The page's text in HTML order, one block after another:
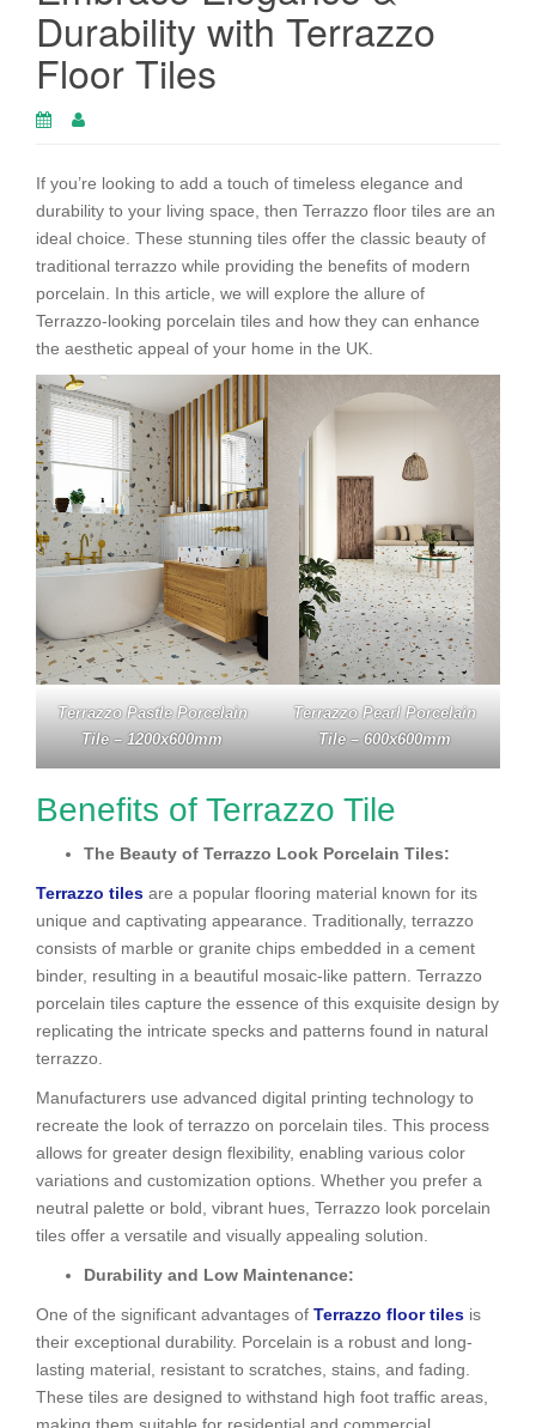
Durability with Terrazzo
Floor Tiles
If you’re looking to add a touch of timeless elegance and
durability to your living space, then Terrazzo floor tiles are an
ideal choice. These stunning tiles offer the classic beauty of
traditional terrazzo while providing the benefits of modern
porcelain. In this article, we will explore the allure of
Terrazzo-looking porcelain tiles and how they can enhance
the aesthetic appeal of your home in the UK.
Terrazzo Pastle Porcelain
Tile – 1200x600mm
Terrazzo Pearl Porcelain
Tile – 600x600mm
Benefits of Terrazzo Tile
The Beauty of Terrazzo Look Porcelain Tiles:
Terrazzo tiles are a popular flooring material known for its
unique and captivating appearance. Traditionally, terrazzo
consists of marble or granite chips embedded in a cement
binder, resulting in a beautiful mosaic-like pattern. Terrazzo
porcelain tiles capture the essence of this exquisite design by
replicating the intricate specks and patterns found in natural
terrazzo.
Manufacturers use advanced digital printing technology to
recreate the look of terrazzo on porcelain tiles. This process
allows for greater design flexibility, enabling various color
variations and customization options. Whether you prefer a
neutral palette or bold, vibrant hues, Terrazzo look porcelain
tiles offer a versatile and visually appealing solution.
Durability and Low Maintenance:
One of the significant advantages of Terrazzo floor tiles is
their exceptional durability. Porcelain is a robust and long-
lasting material, resistant to scratches, stains, and fading.
These tiles are designed to withstand high foot traffic areas,